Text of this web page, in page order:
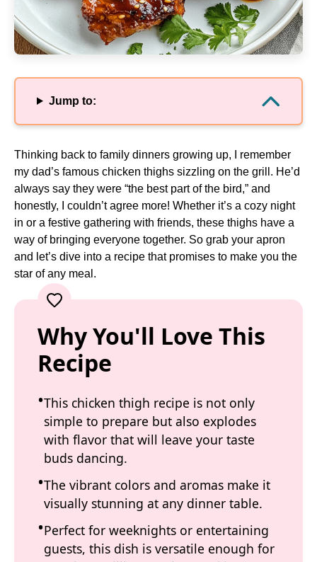
Jump to:
Thinking back to family dinners growing up, I remember
my dad’s famous chicken thighs sizzling on the grill. He’d
always say they were “the best part of the bird,” and
honestly, I couldn’t agree more! Whether it’s a cozy night
in or a festive gathering with friends, these thighs have a
way of bringing everyone together. So grab your apron
and let’s dive into a recipe that promises to make you the
star of any meal.
Why You'll Love This
Recipe
This chicken thigh recipe is not only
simple to prepare but also explodes
with flavor that will leave your taste
buds dancing.
The vibrant colors and aromas make it
visually stunning at any dinner table.
Perfect for weeknights or entertaining
guests, this dish is versatile enough for